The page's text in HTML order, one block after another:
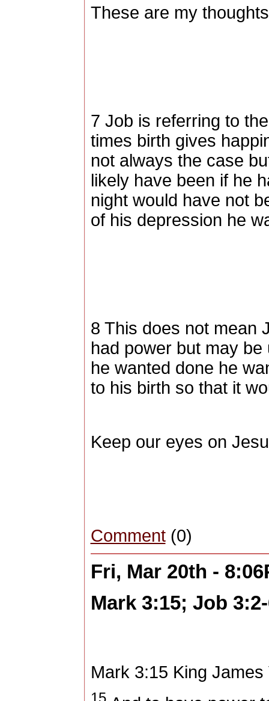
These are my
7 Job is referring to
times birth gives
not always the case
likely have been if he
night would have not
of his depression he
8 This does not mean
had power but may
he wanted done he
to his birth so that it
Keep our eyes on
Comment(0)
Fri, Mar 20th -
Mark 3:15; Job
Mark 3:15 King
15